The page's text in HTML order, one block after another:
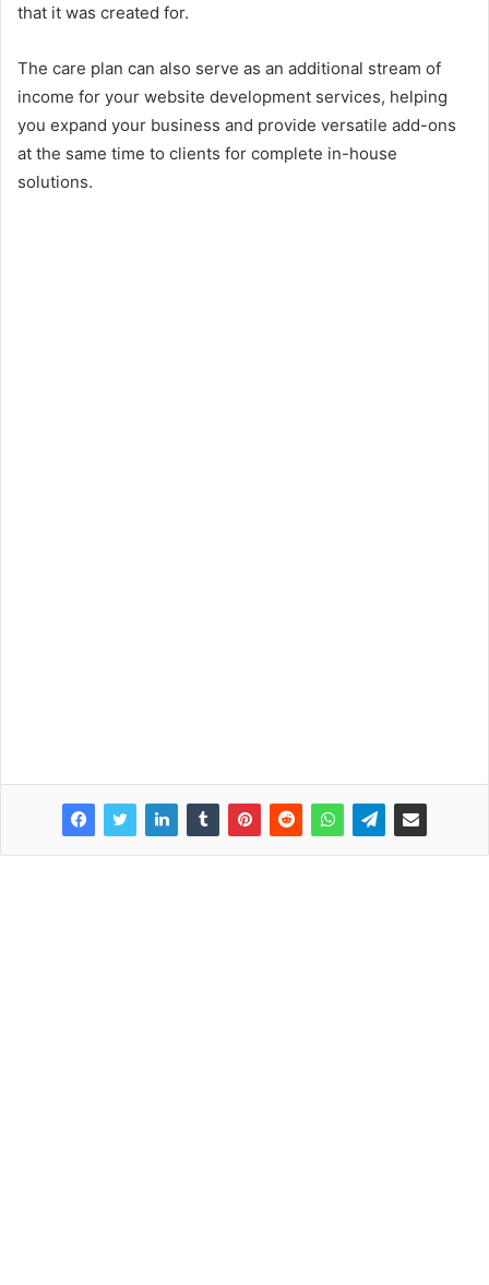
that it was created for.
The care plan can also serve as an additional stream of
income for your website development services, helping
you expand your business and provide versatile add-ons
at the same time to clients for complete in-house
solutions.